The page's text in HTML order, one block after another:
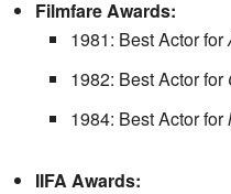
Filmfare Awards:
1981: Best Actor for
1982: Best Actor for
1984: Best Actor for
IIFA Awards: